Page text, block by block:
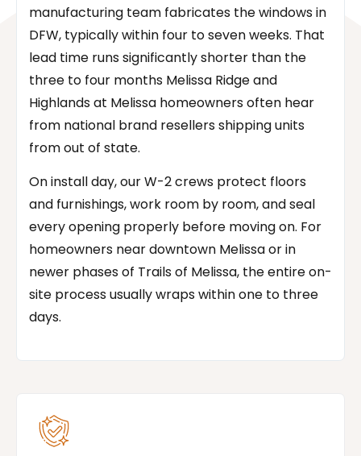
manufacturing team fabricates the windows in
DFW, typically within four to seven weeks. That
lead time runs significantly shorter than the
three to four months Melissa Ridge and
Highlands at Melissa homeowners often hear
from national brand resellers shipping units
from out of state.
On install day, our W-2 crews protect floors
and furnishings, work room by room, and seal
every opening properly before moving on. For
homeowners near downtown Melissa or in
newer phases of Trails of Melissa, the entire on-
site process usually wraps within one to three
days.